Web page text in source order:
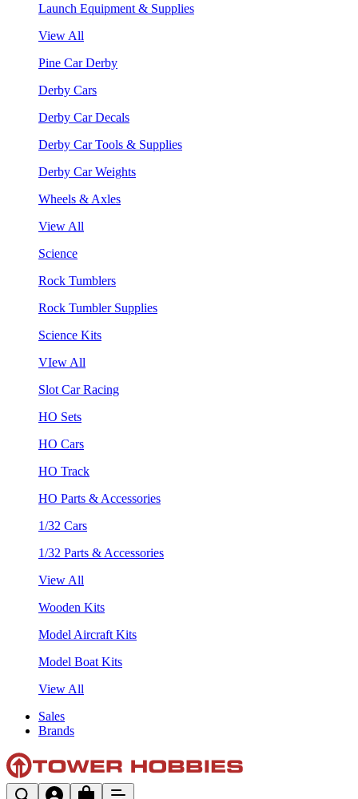
Launch Equipment & Supplies
View All
Pine Car Derby
Derby Cars
Derby Car Decals
Derby Car Tools & Supplies
Derby Car Weights
Wheels & Axles
View All
Science
Rock Tumblers
Rock Tumbler Supplies
Science Kits
VIew All
Slot Car Racing
HO Sets
HO Cars
HO Track
HO Parts & Accessories
1/32 Cars
1/32 Parts & Accessories
View All
Wooden Kits
Model Aircraft Kits
Model Boat Kits
View All
Sales
Brands